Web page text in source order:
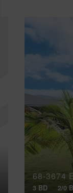
68-3674
3 BD 2/0